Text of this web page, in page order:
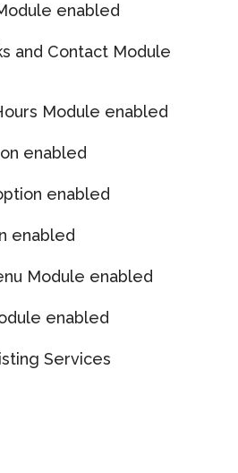
enabled
and Contact Module
Module enabled
enabled
enabled
enabled
Module enabled
enabled
Services